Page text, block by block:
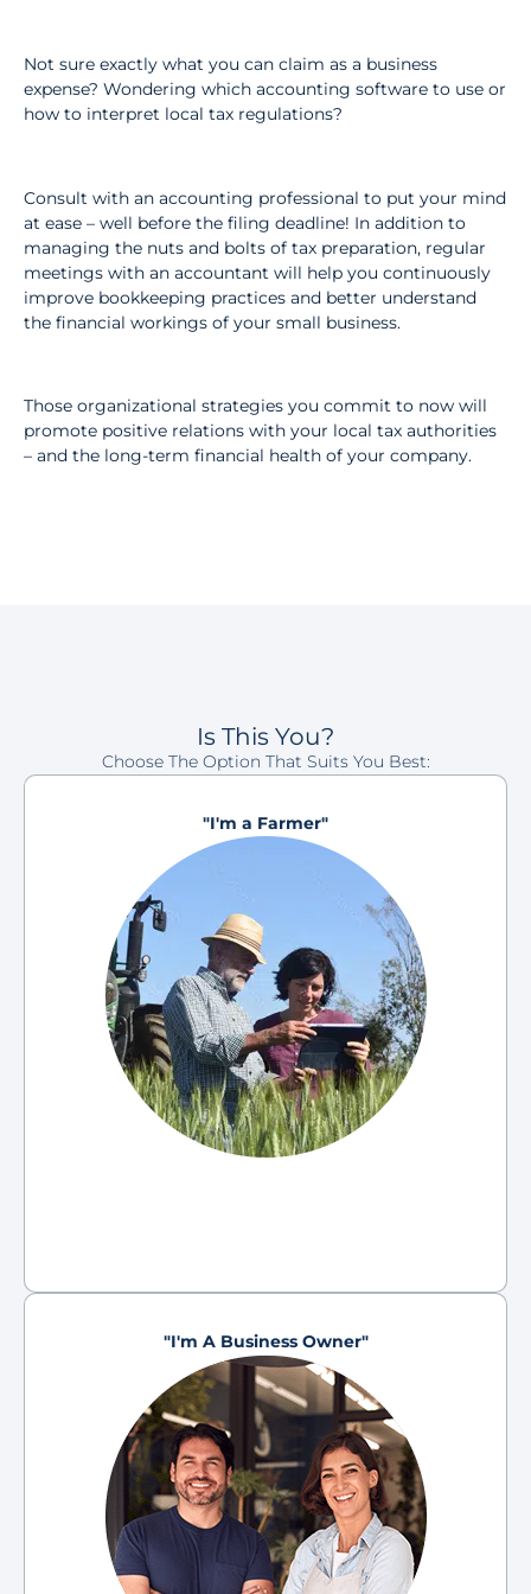
Not sure exactly what you can claim as a business
expense? Wondering which accounting software to use or
how to interpret local tax regulations?
Consult with an accounting professional to put your mind
at ease – well before the filing deadline! In addition to
managing the nuts and bolts of tax preparation, regular
meetings with an accountant will help you continuously
improve bookkeeping practices and better understand
the financial workings of your small business.
Those organizational strategies you commit to now will
promote positive relations with your local tax authorities
– and the long-term financial health of your company.
Is This You?
Choose The Option That Suits You Best:
"I'm a Farmer"
"I'm A Business Owner"